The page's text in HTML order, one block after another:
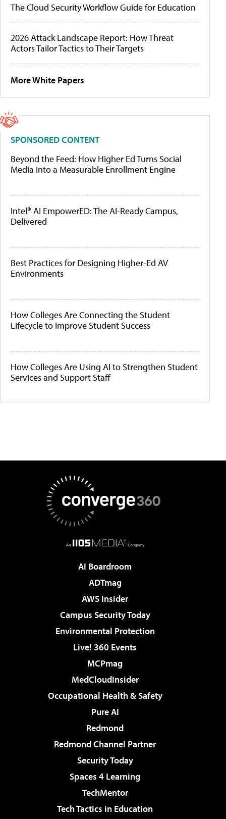
The Cloud Security Workflow Guide for Education
2026 Attack Landscape Report: How Threat
Actors Tailor Tactics to Their Targets
More White Papers
SPONSORED CONTENT
Beyond the Feed: How Higher Ed Turns Social
Media Into a Measurable Enrollment Engine
Intel® AI EmpowerED: The AI-Ready Campus,
Delivered
Best Practices for Designing Higher-Ed AV
Environments
How Colleges Are Connecting the Student
Lifecycle to Improve Student Success
How Colleges Are Using AI to Strengthen Student
Services and Support Staff
AI Boardroom
ADTmag
AWS Insider
Campus Security Today
Environmental Protection
Live! 360 Events
MCPmag
MedCloudInsider
Occupational Health & Safety
Pure AI
Redmond
Redmond Channel Partner
Security Today
Spaces 4 Learning
TechMentor
Tech Tactics in Education